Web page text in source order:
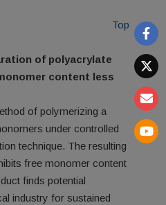
Top
of polyacrylate
content less
of polymerizing a
under controlled
technique. The resulting
free monomer content
finds potential
industry for sustained